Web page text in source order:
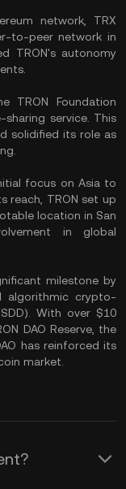
network, TRX
to-peer network in
TRON's autonomy
TRON Foundation
sharing service. This
solidified its role as
focus on Asia to
reach, TRON set up
location in San
in global
milestone by
algorithmic crypto-
. With over $10
DAO Reserve, the
has reinforced its
market.